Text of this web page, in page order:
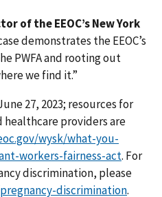
of the EEOC’s New York
demonstrates the EEOC’s
PWFA and rooting out
we find it.”
27, 2023; resources for
providers are
wysk/what-you-
workers-fairness-act. For
discrimination, please
discrimination.